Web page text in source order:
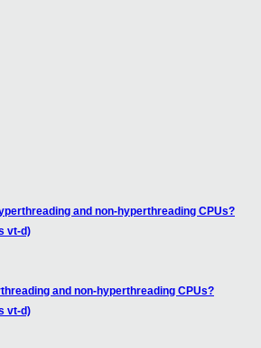
and non-hyperthreading CPUs?
vt-d)
and non-hyperthreading CPUs?
vt-d)